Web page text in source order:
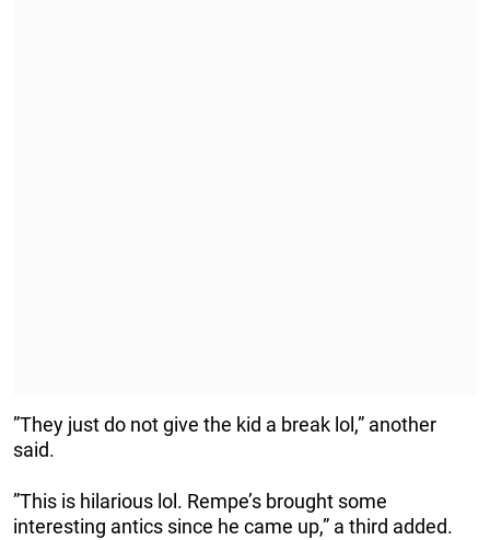
”They just do not give the kid a break lol,” another
said.
”This is hilarious lol. Rempe’s brought some
interesting antics since he came up,” a third added.